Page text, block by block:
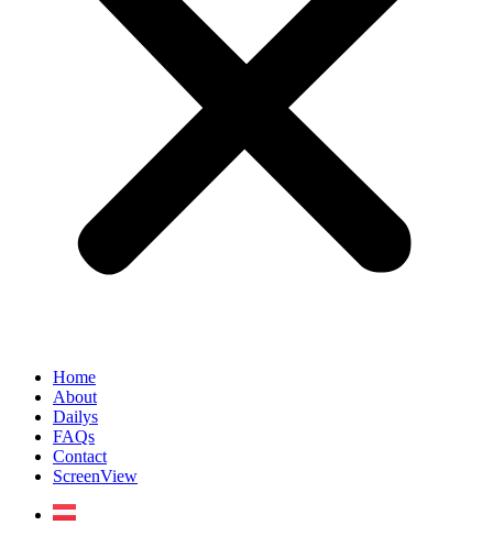
Home
About
Dailys
FAQs
Contact
ScreenView